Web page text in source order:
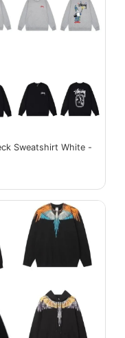
Sweatshirt White -